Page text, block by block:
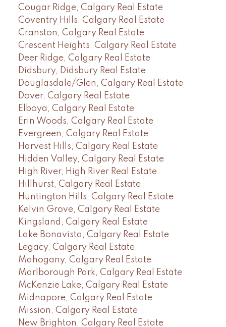
Cougar Ridge, Calgary Real Estate
Coventry Hills, Calgary Real Estate
Cranston, Calgary Real Estate
Crescent Heights, Calgary Real Estate
Deer Ridge, Calgary Real Estate
Didsbury, Didsbury Real Estate
Douglasdale/Glen, Calgary Real Estate
Dover, Calgary Real Estate
Elboya, Calgary Real Estate
Erin Woods, Calgary Real Estate
Evergreen, Calgary Real Estate
Harvest Hills, Calgary Real Estate
Hidden Valley, Calgary Real Estate
High River, High River Real Estate
Hillhurst, Calgary Real Estate
Huntington Hills, Calgary Real Estate
Kelvin Grove, Calgary Real Estate
Kingsland, Calgary Real Estate
Lake Bonavista, Calgary Real Estate
Legacy, Calgary Real Estate
Mahogany, Calgary Real Estate
Marlborough Park, Calgary Real Estate
McKenzie Lake, Calgary Real Estate
Midnapore, Calgary Real Estate
Mission, Calgary Real Estate
New Brighton, Calgary Real Estate